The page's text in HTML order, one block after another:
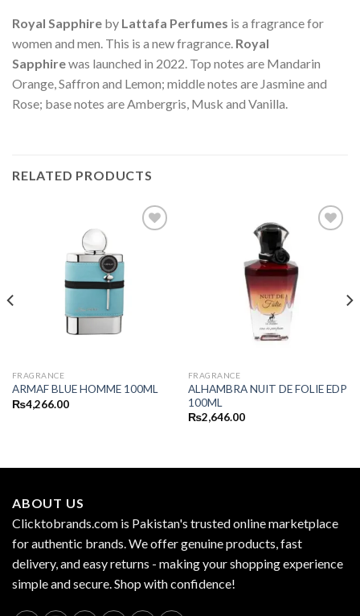
Royal Sapphire by Lattafa Perfumes is a fragrance for
women and men. This is a new fragrance. Royal
Sapphirewas launched in 2022. Top notes are Mandarin
Orange, Saffron and Lemon; middle notes are Jasmine and
Rose; base notes are Ambergris, Musk and Vanilla.
RELATED PRODUCTS
FRAGRANCE
ARMAF BLUE HOMME 100ML
₨4,266.00
FRAGRANCE
ALHAMBRA NUIT DE FOLIE EDP
100ML
₨2,646.00
ABOUT US
Clicktobrands.com is Pakistan's trusted online marketplace
for authentic brands. We offer genuine products, fast
delivery, and easy returns - making your shopping experience
simple and secure. Shop with confidence!